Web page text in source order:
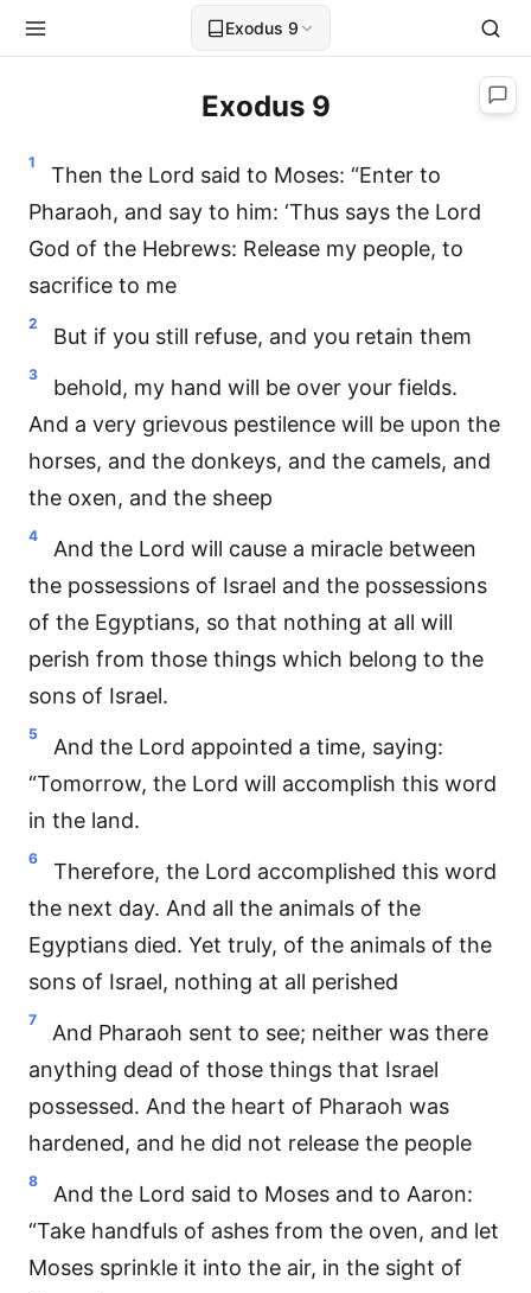
Exodus 9
Exodus 9
1
Then the Lord said to Moses: “Enter to
Pharaoh, and say to him: ‘Thus says the Lord
God of the Hebrews: Release my people, to
sacrifice to me
2
But if you still refuse, and you retain them
3
behold, my hand will be over your fields.
And a very grievous pestilence will be upon the
horses, and the donkeys, and the camels, and
the oxen, and the sheep
4
And the Lord will cause a miracle between
the possessions of Israel and the possessions
of the Egyptians, so that nothing at all will
perish from those things which belong to the
sons of Israel.
5
And the Lord appointed a time, saying:
“Tomorrow, the Lord will accomplish this word
in the land.
6
Therefore, the Lord accomplished this word
the next day. And all the animals of the
Egyptians died. Yet truly, of the animals of the
sons of Israel, nothing at all perished
7
And Pharaoh sent to see; neither was there
anything dead of those things that Israel
possessed. And the heart of Pharaoh was
hardened, and he did not release the people
8
And the Lord said to Moses and to Aaron:
“Take handfuls of ashes from the oven, and let
Moses sprinkle it into the air, in the sight of